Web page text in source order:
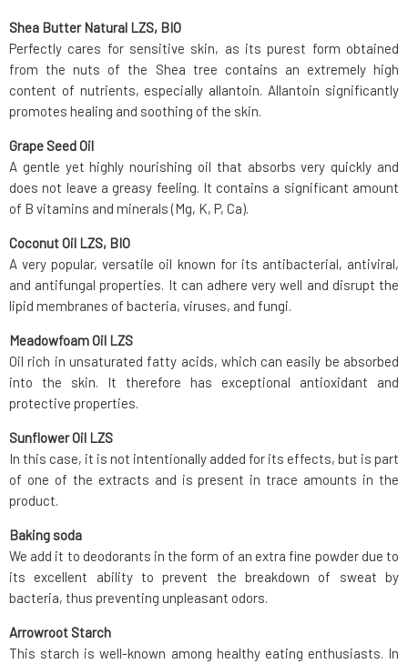
Shea Butter Natural LZS, BIO
Perfectly cares for sensitive skin, as its purest form obtained
from the nuts of the Shea tree contains an extremely high
content of nutrients, especially allantoin. Allantoin significantly
promotes healing and soothing of the skin.
Grape Seed Oil
A gentle yet highly nourishing oil that absorbs very quickly and
does not leave a greasy feeling. It contains a significant amount
of B vitamins and minerals (Mg, K, P, Ca).
Coconut Oil LZS, BIO
A very popular, versatile oil known for its antibacterial, antiviral,
and antifungal properties. It can adhere very well and disrupt the
lipid membranes of bacteria, viruses, and fungi.
Meadowfoam Oil LZS
Oil rich in unsaturated fatty acids, which can easily be absorbed
into the skin. It therefore has exceptional antioxidant and
protective properties.
Sunflower Oil LZS
In this case, it is not intentionally added for its effects, but is part
of one of the extracts and is present in trace amounts in the
product.
Baking soda
We add it to deodorants in the form of an extra fine powder due to
its excellent ability to prevent the breakdown of sweat by
bacteria, thus preventing unpleasant odors.
Arrowroot Starch
This starch is well-known among healthy eating enthusiasts. In